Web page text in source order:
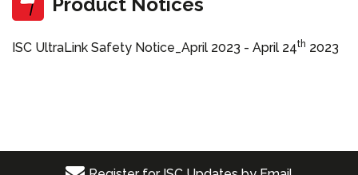
ISC UltraLink Safety Notice_April 2023 - April 24th 2023